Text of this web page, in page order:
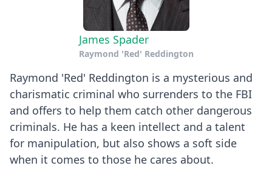
James Spader
Raymond 'Red' Reddington
Raymond 'Red' Reddington is a mysterious and
charismatic criminal who surrenders to the FBI
and offers to help them catch other dangerous
criminals. He has a keen intellect and a talent
for manipulation, but also shows a soft side
when it comes to those he cares about.